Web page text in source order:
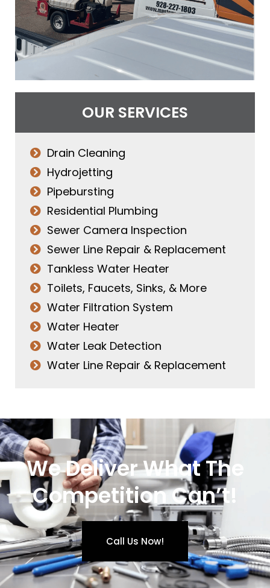
OUR SERVICES
Drain Cleaning
Hydrojetting
Pipebursting
Residential Plumbing
Sewer Camera Inspection
Sewer Line Repair & Replacement
Tankless Water Heater
Toilets, Faucets, Sinks, & More
Water Filtration System
Water Heater
Water Leak Detection
Water Line Repair & Replacement
We Deliver What The
Competition Can’t!
Call Us Now!